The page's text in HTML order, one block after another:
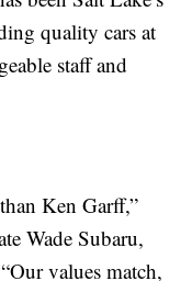
quality cars at
staff and
Ken Garff,”
Wade Subaru,
values match,